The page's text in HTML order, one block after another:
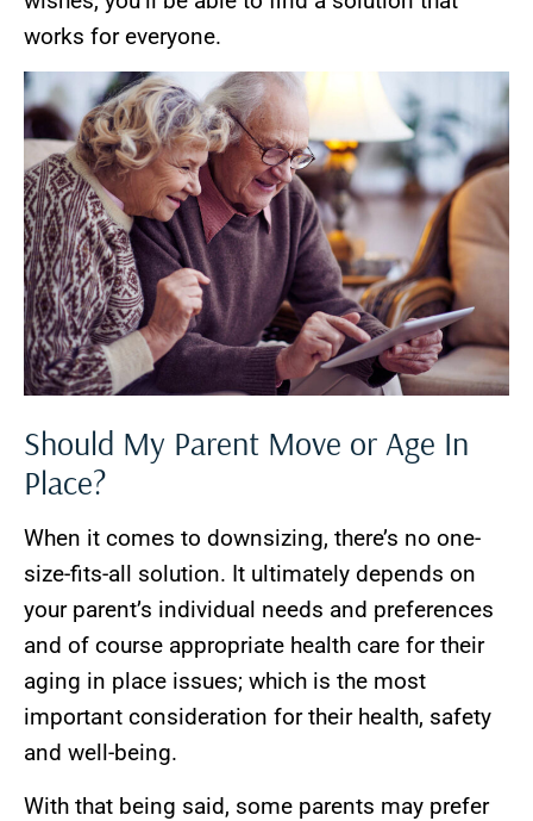
works for everyone.
Should My Parent Move or Age In
Place?
When it comes to downsizing, there’s no one-
size-fits-all solution. It ultimately depends on
your parent’s individual needs and preferences
and of course appropriate health care for their
aging in place issues; which is the most
important consideration for their health, safety
and well-being.
With that being said, some parents may prefer